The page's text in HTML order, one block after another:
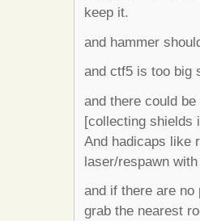
keep it.
and hammer
and ctf5 is too big
and there could
[collecting shields
And hadicaps like
laser/respawn
and if there are
grab the nearest